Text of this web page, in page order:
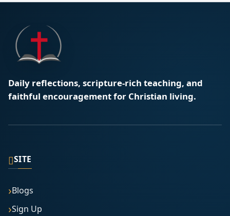
Daily reflections, scripture-rich teaching, and
faithful encouragement for Christian living.
▯SITE
Blogs
Sign Up